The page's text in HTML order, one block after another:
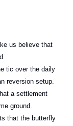
us believe that
tic over the daily
reversion setup.
a settlement
ground.
that the butterfly